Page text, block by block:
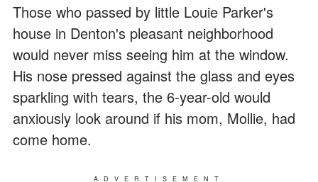
Those who passed by little Louie Parker's
house in Denton's pleasant neighborhood
would never miss seeing him at the window.
His nose pressed against the glass and eyes
sparkling with tears, the 6-year-old would
anxiously look around if his mom, Mollie, had
come home.
ADVERTISEMENT